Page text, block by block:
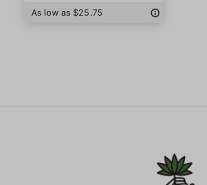
As low as $25.75